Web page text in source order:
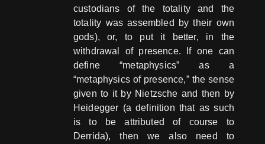
custodians of the totality and the
totality was assembled by their own
gods), or, to put it better, in the
withdrawal of presence. If one can
define “metaphysics” as a
“metaphysics of presence,” the sense
given to it by Nietzsche and then by
Heidegger (a definition that as such
is to be attributed of course to
Derrida), then we also need to